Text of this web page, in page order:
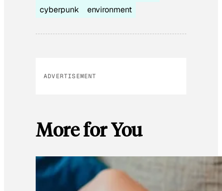
cyberpunk
environment
ADVERTISEMENT
More for You